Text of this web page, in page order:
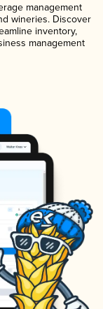
management
wineries. Discover
inventory,
management